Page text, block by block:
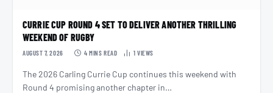
CURRIE CUP ROUND 4 SET TO DELIVER ANOTHER THRILLING
WEEKEND OF RUGBY
AUGUST 7, 2026 4 MINS READ 1 VIEWS
The 2026 Carling Currie Cup continues this weekend with
Round 4 promising another chapter in…